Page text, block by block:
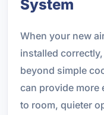
System
When your new
installed
beyond simple
can provide more
to room, quieter